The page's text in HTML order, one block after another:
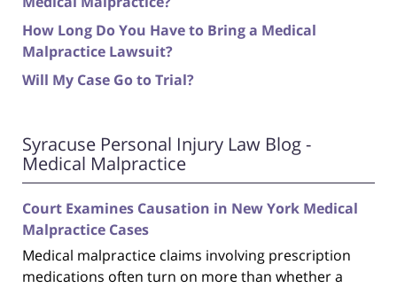
How Long Do You Have to Bring a Medical
Malpractice Lawsuit?
Will My Case Go to Trial?
Syracuse Personal Injury Law Blog -
Medical Malpractice
Court Examines Causation in New York Medical
Malpractice Cases
Medical malpractice claims involving prescription
medications often turn on more than whether a